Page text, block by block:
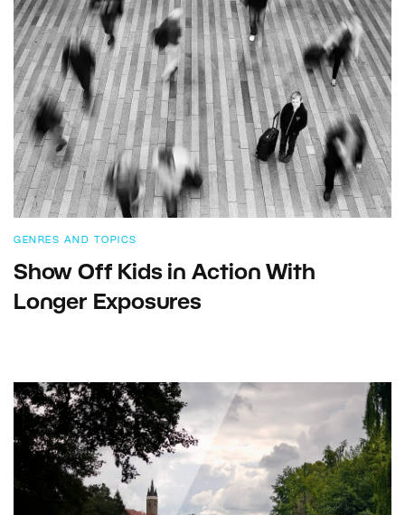
GENRES AND TOPICS
Show Off Kids in Action With
Longer Exposures